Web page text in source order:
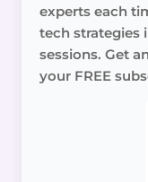
experts each
tech strategies
sessions. Get
your FREE